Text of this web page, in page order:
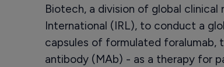
Biotech, a division of global clinical
International (IRL), to conduct a
capsules of formulated foralumab,
antibody (MAb) - as a therapy for